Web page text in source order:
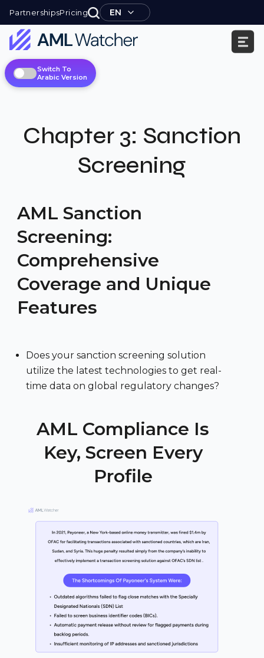
PartnershipsPricing EN
AML
Watcher
content
Switch To
Arabic Version
Chapter 3: Sanction
Screening
AML Sanction
Screening:
Comprehensive
Coverage and Unique
Features
Does your sanction screening solution
utilize the latest technologies to get real-
time data on global regulatory changes?
AML Compliance Is
Key, Screen Every
Profile